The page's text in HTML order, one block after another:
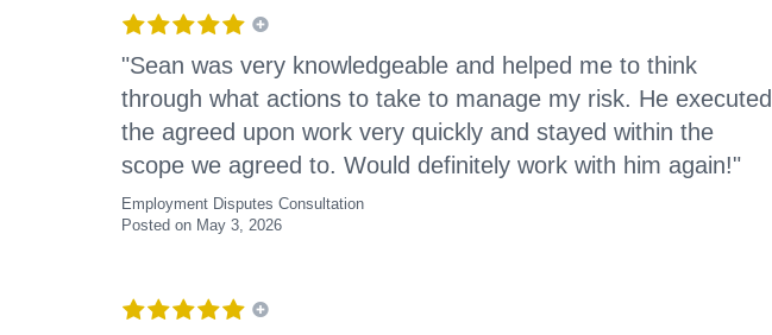
"Sean was very knowledgeable and helped me to think
through what actions to take to manage my risk. He executed
the agreed upon work very quickly and stayed within the
scope we agreed to. Would definitely work with him again!"
Employment Disputes Consultation
Posted on May 3, 2026